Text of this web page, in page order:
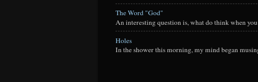
The Word "God"
An interesting question is, what do think when
Holes
In the shower this morning, my mind began